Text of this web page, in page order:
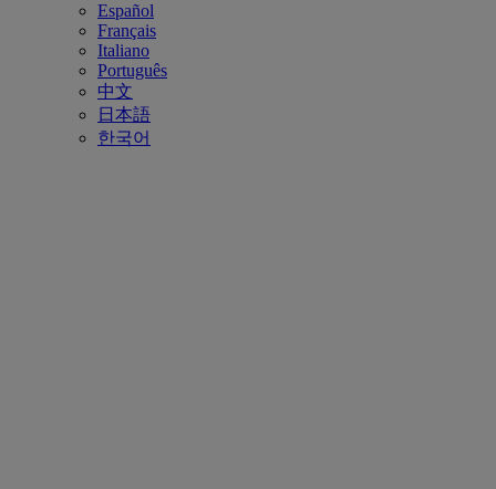
Español
Français
Italiano
Português
中文
日本語
한국어